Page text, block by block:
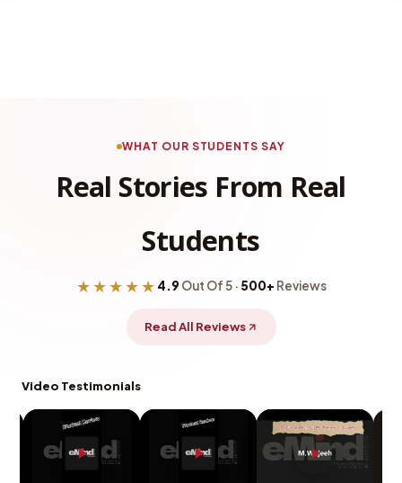
WHAT OUR STUDENTS SAY
Real Stories From Real
Students
★★★★★ 4.9 Out Of 5 · 500+ Reviews
Read All Reviews
Video Testimonials